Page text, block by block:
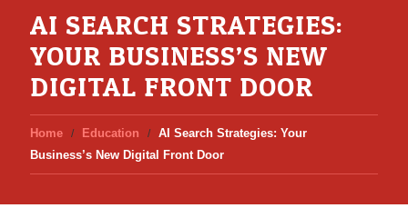
AI SEARCH STRATEGIES:
YOUR BUSINESS’S NEW
DIGITAL FRONT DOOR
Home Education
AI Search Strategies: Your
Business’s New Digital Front Door